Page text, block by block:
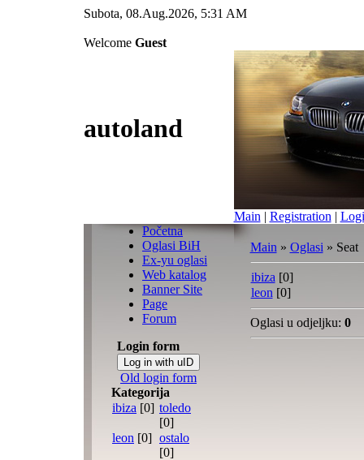
Subota, 08.Aug.2026, 5:31 AM
Welcome Guest
autoland
Main | Registration |
Početna
Oglasi BiH
Ex-yu oglasi
Web katalog
Banner Site
Page
Forum
Login form
Log in with uID
Old login form
Kategorija
ibiza [0] toledo
[0]
leon [0] ostalo
[0]
Main » Oglasi » Seat
ibiza [0]
leon [0]
Oglasi u odjeljku: 0